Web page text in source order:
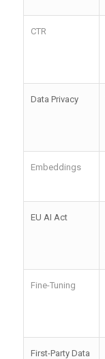
CTR
Data Privacy
Embeddings
EU AI Act
Fine-Tuning
First-Party Data